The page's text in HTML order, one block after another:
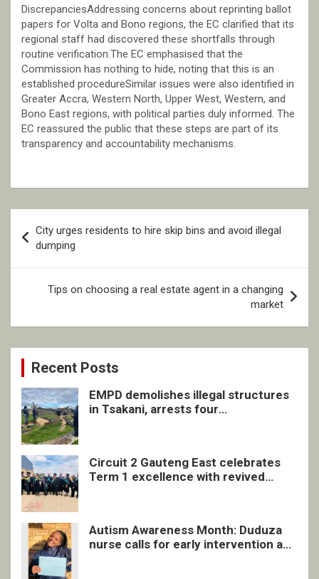
DiscrepanciesAddressing concerns about reprinting ballot
papers for Volta and Bono regions, the EC clarified that its
regional staff had discovered these shortfalls through
routine verification.The EC emphasised that the
Commission has nothing to hide, noting that this is an
established procedureSimilar issues were also identified in
Greater Accra, Western North, Upper West, Western, and
Bono East regions, with political parties duly informed. The
EC reassured the public that these steps are part of its
transparency and accountability mechanisms.
navigation
City urges residents to hire skip bins and avoid illegal
dumping
Tips on choosing a real estate agent in a changing
market
Recent Posts
EMPD demolishes illegal structures
in Tsakani, arrests four
Circuit 2 Gauteng East celebrates
Term 1 excellence with revived
Autism Awareness Month: Duduza
nurse calls for early intervention and